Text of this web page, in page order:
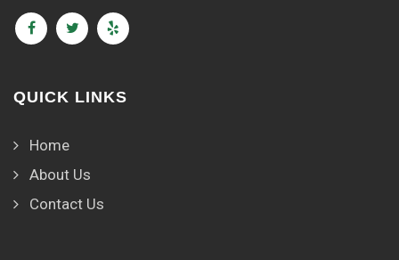
QUICK LINKS
Home
About Us
Contact Us